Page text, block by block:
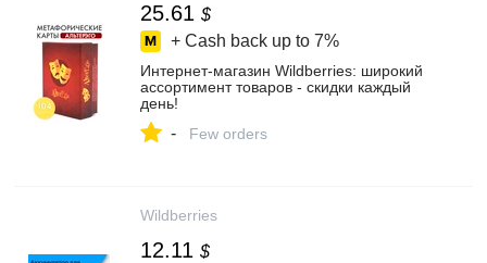
25.61 $
+ Cash back up to 7%
Интернет‑магазин Wildberries: широкий
ассортимент товаров - скидки каждый
день!
- Few orders
Wildberries
12.11 $